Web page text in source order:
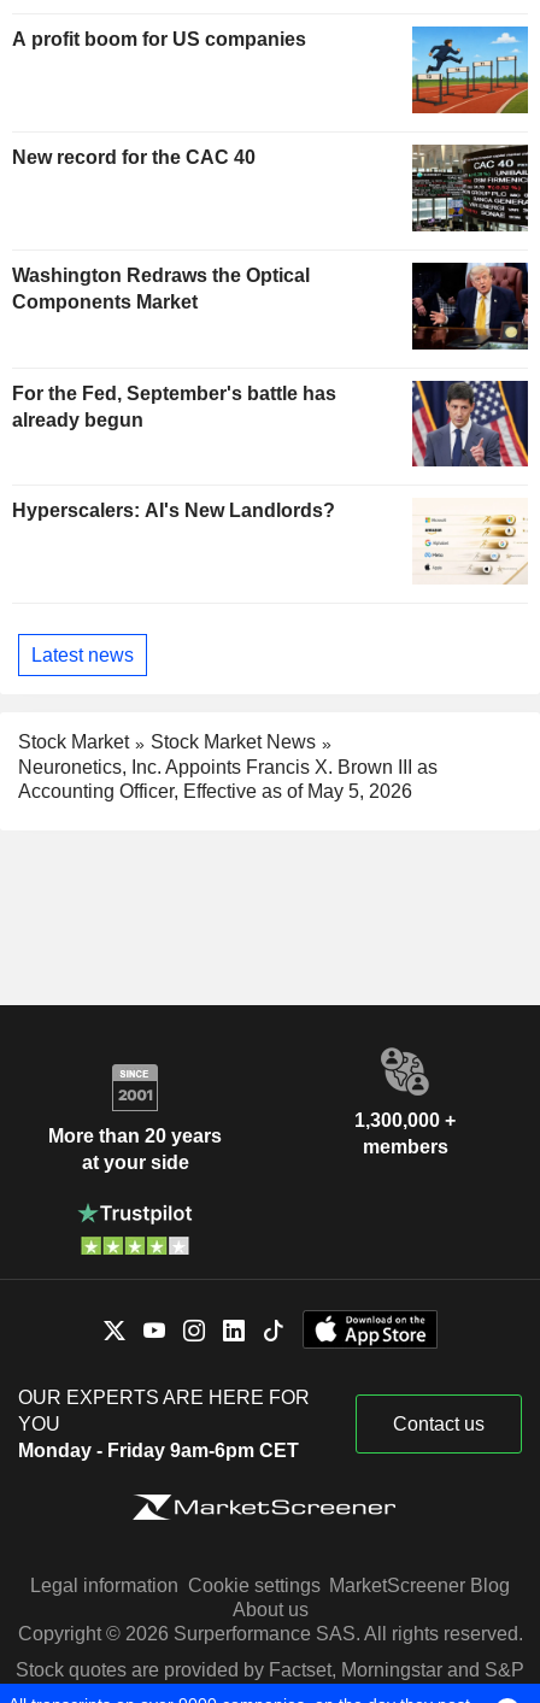
A profit boom for US companies
New record for the CAC 40
Washington Redraws the Optical
Components Market
For the Fed, September's battle has
already begun
Hyperscalers: AI's New Landlords?
Latest news
Stock Market
Stock Market News
Neuronetics, Inc. Appoints Francis X. Brown III as
Accounting Officer, Effective as of May 5, 2026
More than 20 years
at your side
1,300,000 +
members
OUR EXPERTS ARE HERE FOR
YOU
Monday - Friday 9am-6pm CET
Contact us
Legal information Cookie settings MarketScreener Blog
About us
Copyright © 2026 Surperformance SAS. All rights reserved.
Stock quotes are provided by Factset, Morningstar and S&P
Capital IQ